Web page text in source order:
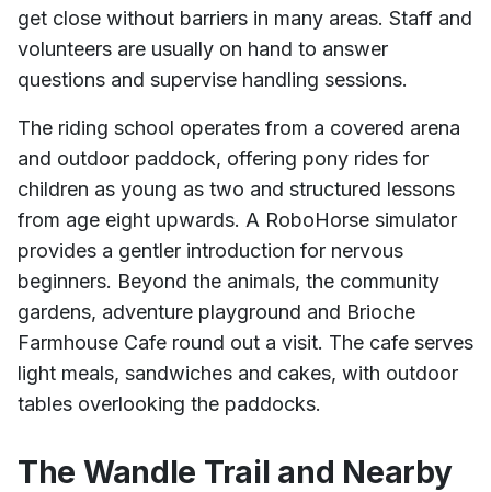
get close without barriers in many areas. Staff and
volunteers are usually on hand to answer
questions and supervise handling sessions.
The riding school operates from a covered arena
and outdoor paddock, offering pony rides for
children as young as two and structured lessons
from age eight upwards. A RoboHorse simulator
provides a gentler introduction for nervous
beginners. Beyond the animals, the community
gardens, adventure playground and Brioche
Farmhouse Cafe round out a visit. The cafe serves
light meals, sandwiches and cakes, with outdoor
tables overlooking the paddocks.
The Wandle Trail and Nearby